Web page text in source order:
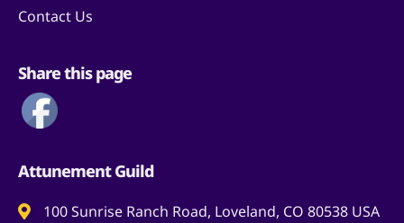
Contact Us
Share this page
Attunement Guild
100 Sunrise Ranch Road, Loveland, CO 80538 USA